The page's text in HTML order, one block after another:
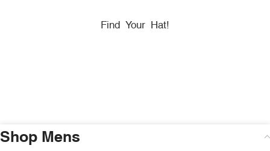
Find Your Hat!
Shop Mens